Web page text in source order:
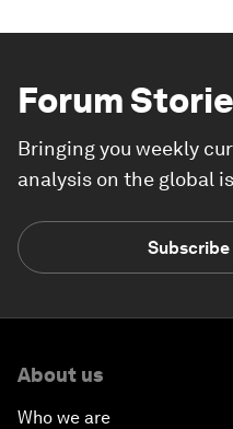
Forum
Bringing you weekly
analysis on the global
About us
Who we are